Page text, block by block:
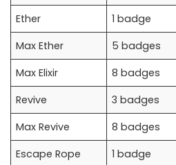
Ether
1 badge
Max Ether
5 badges
Max Elixir
8 badges
Revive
3 badges
Max Revive
8 badges
Escape Rope
1 badge